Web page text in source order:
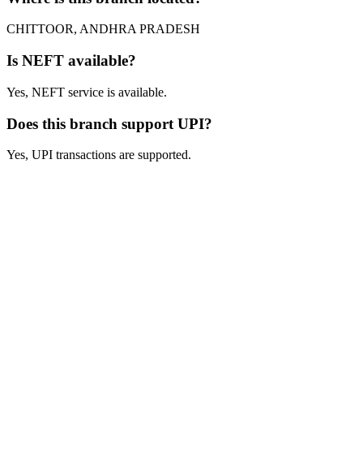
CHITTOOR, ANDHRA PRADESH
Is NEFT available?
Yes, NEFT service is available.
Does this branch support UPI?
Yes, UPI transactions are supported.